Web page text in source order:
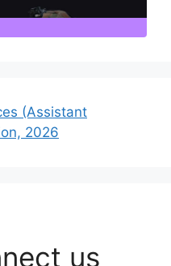
(Assistant
2026
us